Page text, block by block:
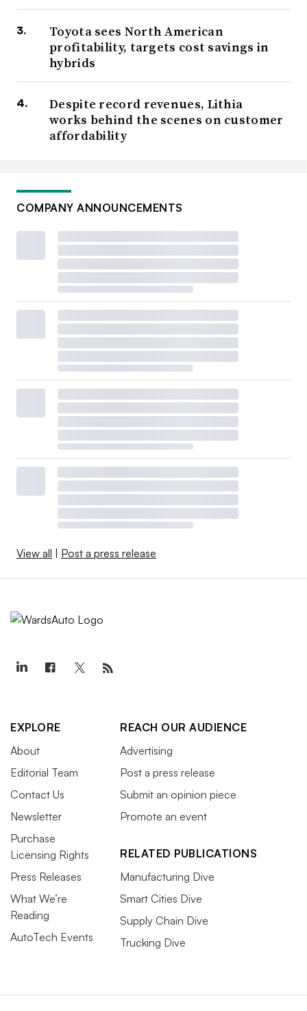
Toyota sees North American
profitability, targets cost savings in
hybrids
Despite record revenues, Lithia
works behind the scenes on customer
affordability
COMPANY ANNOUNCEMENTS
View all | Post a press release
EXPLORE
About
Editorial Team
Contact Us
Newsletter
Purchase
Licensing Rights
Press Releases
What We’re
Reading
AutoTech Events
REACH OUR AUDIENCE
Advertising
Post a press release
Submit an opinion piece
Promote an event
RELATED PUBLICATIONS
Manufacturing Dive
Smart Cities Dive
Supply Chain Dive
Trucking Dive